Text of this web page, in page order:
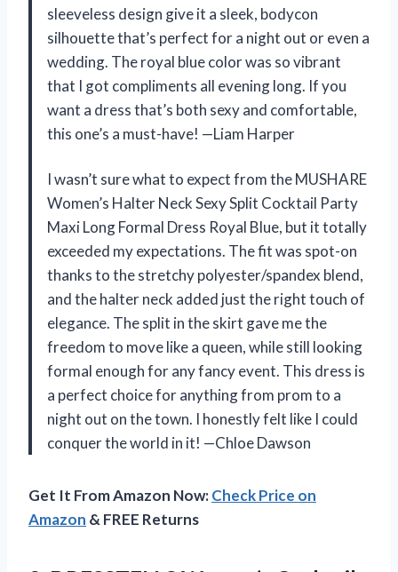
sleeveless design give it a sleek, bodycon
silhouette that’s perfect for a night out or even a
wedding. The royal blue color was so vibrant
that I got compliments all evening long. If you
want a dress that’s both sexy and comfortable,
this one’s a must-have! —Liam Harper
I wasn’t sure what to expect from the MUSHARE
Women’s Halter Neck Sexy Split Cocktail Party
Maxi Long Formal Dress Royal Blue, but it totally
exceeded my expectations. The fit was spot-on
thanks to the stretchy polyester/spandex blend,
and the halter neck added just the right touch of
elegance. The split in the skirt gave me the
freedom to move like a queen, while still looking
formal enough for any fancy event. This dress is
a perfect choice for anything from prom to a
night out on the town. I honestly felt like I could
conquer the world in it! —Chloe Dawson
Get It From Amazon Now:Check Price on
Amazon & FREE Returns